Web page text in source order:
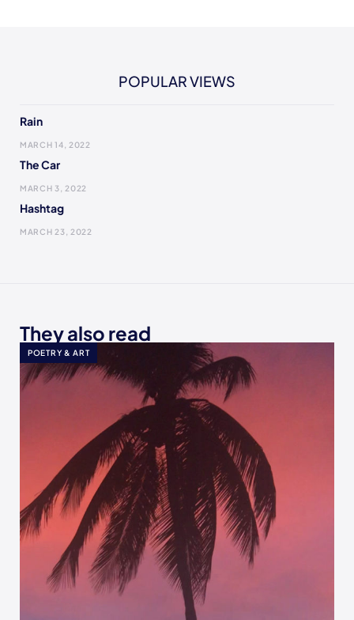
POPULAR VIEWS
Rain
MARCH 14, 2022
The Car
MARCH 3, 2022
Hashtag
MARCH 23, 2022
They also read
POETRY & ART